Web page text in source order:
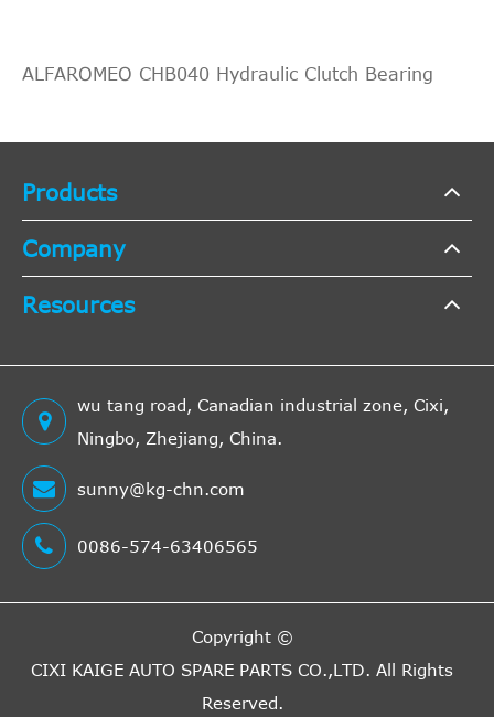
ALFAROMEO CHB040 Hydraulic Clutch Bearing
Products
Company
Resources
wu tang road, Canadian industrial zone, Cixi,
Ningbo, Zhejiang, China.
sunny@kg-chn.com
0086-574-63406565
Copyright ©
CIXI KAIGE AUTO SPARE PARTS CO.,LTD.
All Rights
Reserved.